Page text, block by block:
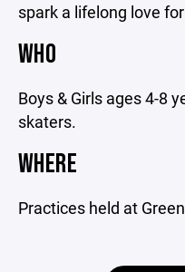
spark a lifelong love
WHO
Boys & Girls ages 4-8
skaters.
WHERE
Practices held at